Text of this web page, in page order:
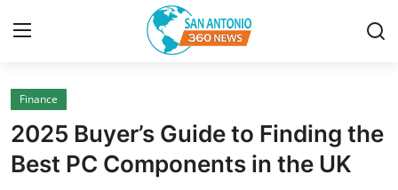
Home
Contact
Finance
2025 Buyer’s Guide to Finding the
Best PC Components in the UK